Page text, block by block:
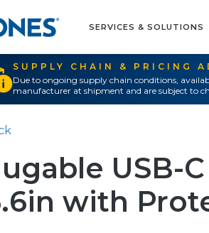
SERVICES & SOLUTIONS
SUPPLY CHAIN & PRICING
Due to ongoing supply chain conditions,
manufacturer at shipment and are subject to
USB-
with